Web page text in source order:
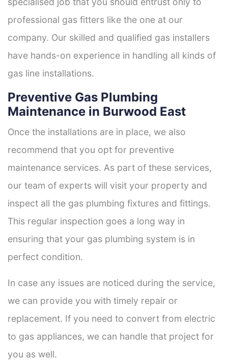
professional gas fitters like the one at our
company. Our skilled and qualified gas installers
have hands-on experience in handling all kinds of
gas line installations.
Preventive Gas Plumbing
Maintenance in Burwood East
Once the installations are in place, we also
recommend that you opt for preventive
maintenance services. As part of these services,
our team of experts will visit your property and
inspect all the gas plumbing fixtures and fittings.
This regular inspection goes a long way in
ensuring that your gas plumbing system is in
perfect condition.
In case any issues are noticed during the service,
we can provide you with timely repair or
replacement. If you need to convert from electric
to gas appliances, we can handle that project for
you as well.